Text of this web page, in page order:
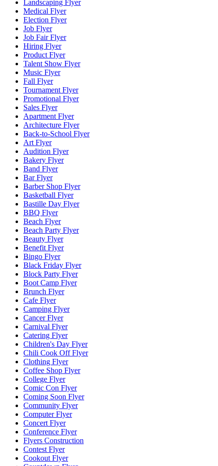
Landscaping Flyer
Medical Flyer
Election Flyer
Job Flyer
Job Fair Flyer
Hiring Flyer
Product Flyer
Talent Show Flyer
Music Flyer
Fall Flyer
Tournament Flyer
Promotional Flyer
Sales Flyer
Apartment Flyer
Architecture Flyer
Back-to-School Flyer
Art Flyer
Audition Flyer
Bakery Flyer
Band Flyer
Bar Flyer
Barber Shop Flyer
Basketball Flyer
Bastille Day Flyer
BBQ Flyer
Beach Flyer
Beach Party Flyer
Beauty Flyer
Benefit Flyer
Bingo Flyer
Black Friday Flyer
Block Party Flyer
Boot Camp Flyer
Brunch Flyer
Cafe Flyer
Camping Flyer
Cancer Flyer
Carnival Flyer
Catering Flyer
Children's Day Flyer
Chili Cook Off Flyer
Clothing Flyer
Coffee Shop Flyer
College Flyer
Comic Con Flyer
Coming Soon Flyer
Community Flyer
Computer Flyer
Concert Flyer
Conference Flyer
Flyers Construction
Contest Flyer
Cookout Flyer